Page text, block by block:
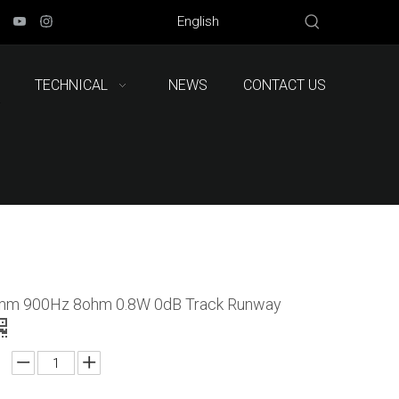
English
TECHNICAL NEWS CONTACT US
900Hz 8ohm 0.8W 0dB Track Runway